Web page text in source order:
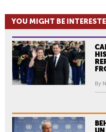
YOU MIGHT BE
By
UN